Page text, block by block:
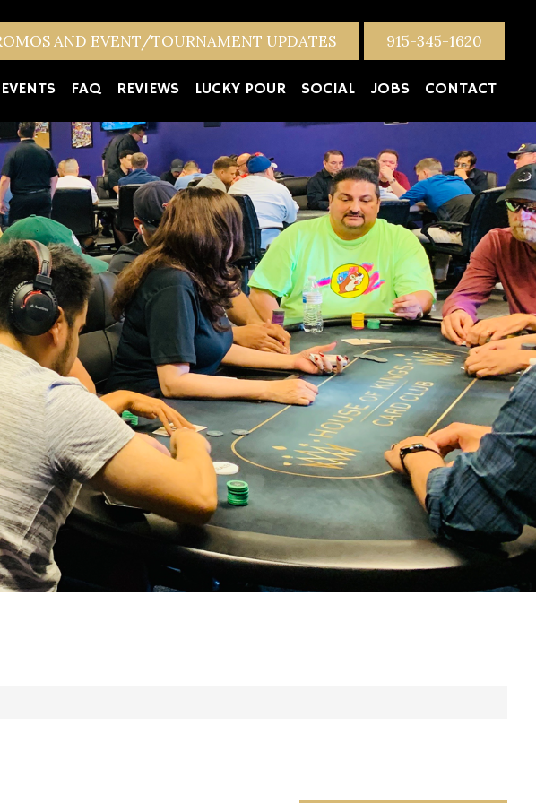
AND EVENT/TOURNAMENT UPDATES 915-345-1620
FAQ REVIEWS LUCKY POUR SOCIAL JOBS CONTACT